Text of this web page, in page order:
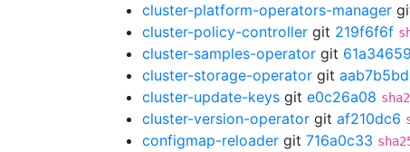
cluster-platform-operators-manager
cluster-policy-controller git 219f6f6f
cluster-samples-operator git 61a34659
cluster-storage-operator git aab7b5bd
cluster-update-keys git e0c26a08
cluster-version-operator git af210dc6
configmap-reloader git 716a0c33